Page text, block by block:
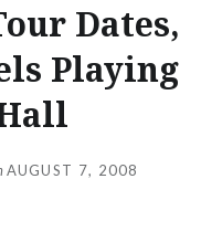
Dates,
Playing
AUGUST 7, 2008